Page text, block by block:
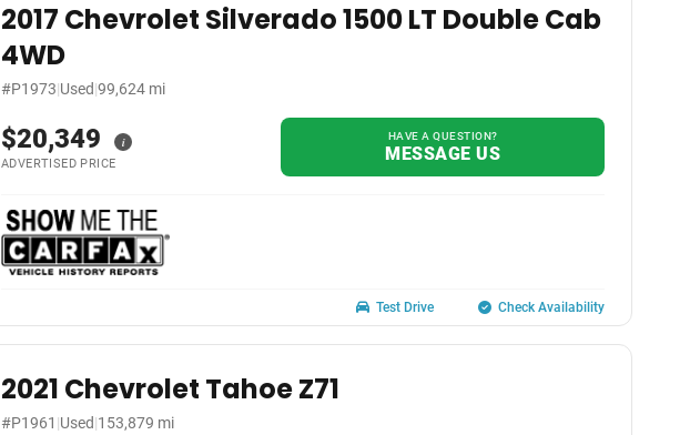
2017 Chevrolet Silverado 1500 LT Double Cab
4WD
#P1973|Used|99,624 mi
$20,349 i
ADVERTISED PRICE
HAVE A QUESTION?
MESSAGE US
Test Drive Check Availability
2021 Chevrolet Tahoe Z71
#P1961 |Used|153,879 mi